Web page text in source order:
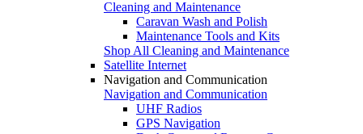
Cleaning and Maintenance
Caravan Wash and Polish
Maintenance Tools and Kits
Shop All Cleaning and Maintenance
Satellite Internet
Navigation and Communication
Navigation and Communication
UHF Radios
GPS Navigation